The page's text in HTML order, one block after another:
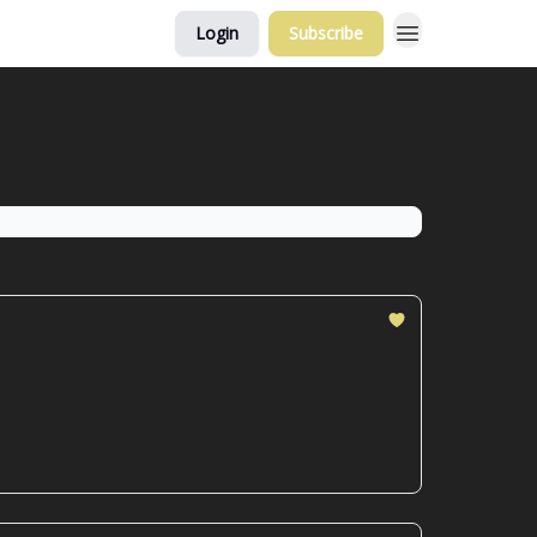
Login Subscribe